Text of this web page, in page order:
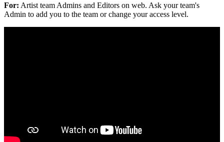
For: Artist team Admins and Editors on web. Ask your team's
Admin to add you to the team or change your access level.